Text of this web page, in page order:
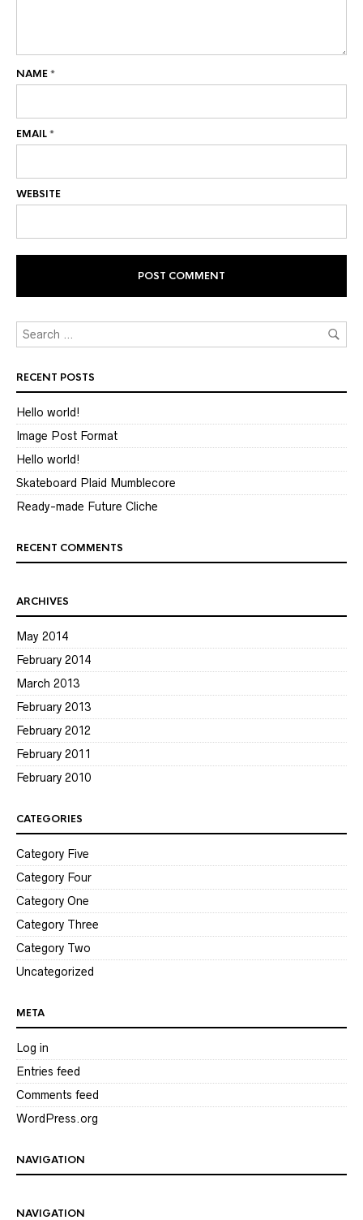
NAME*
EMAIL*
WEBSITE
RECENT POSTS
Hello world!
Image Post Format
Hello world!
Skateboard Plaid Mumblecore
Ready-made Future Cliche
RECENT COMMENTS
ARCHIVES
May 2014
February 2014
March 2013
February 2013
February 2012
February 2011
February 2010
CATEGORIES
Category Five
Category Four
Category One
Category Three
Category Two
Uncategorized
META
Log in
Entries feed
Comments feed
WordPress.org
NAVIGATION
NAVIGATION